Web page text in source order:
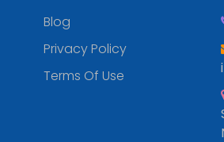
Blog
Privacy Policy
Terms Of Use